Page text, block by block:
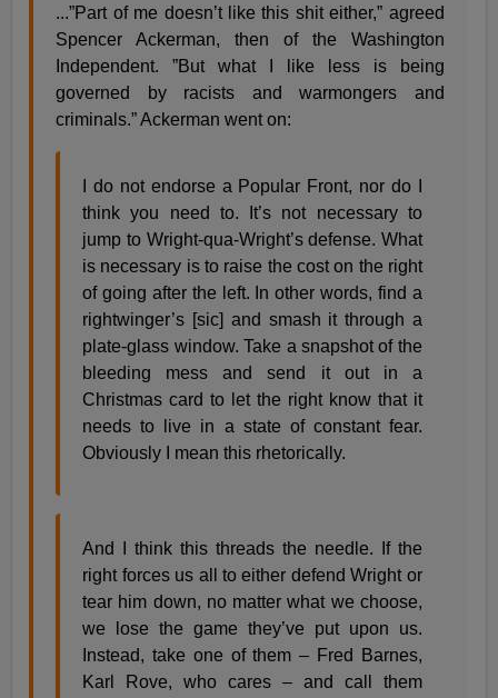
...”Part of me doesn’t like this shit either,” agreed
Spencer Ackerman, then of the Washington
Independent. ”But what I like less is being
governed by racists and warmongers and
criminals.” Ackerman went on:
I do not endorse a Popular Front, nor do I
think you need to. It’s not necessary to
jump to Wright-qua-Wright’s defense. What
is necessary is to raise the cost on the right
of going after the left. In other words, find a
rightwinger’s [sic] and smash it through a
plate-glass window. Take a snapshot of the
bleeding mess and send it out in a
Christmas card to let the right know that it
needs to live in a state of constant fear.
Obviously I mean this rhetorically.
And I think this threads the needle. If the
right forces us all to either defend Wright or
tear him down, no matter what we choose,
we lose the game they’ve put upon us.
Instead, take one of them – Fred Barnes,
Karl Rove, who cares – and call them